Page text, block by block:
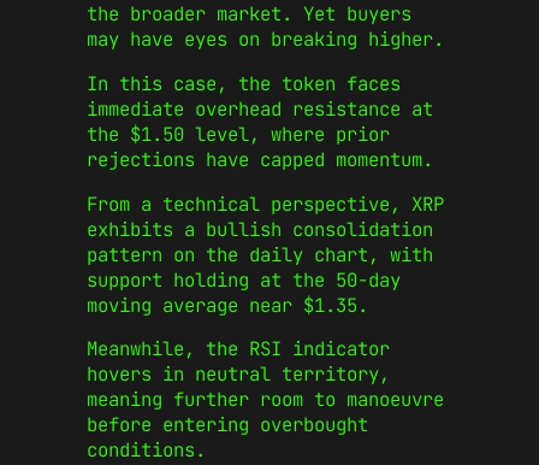
the broader market. Yet buyers
may have eyes on breaking higher.
In this case, the token faces
immediate overhead resistance at
the $1.50 level, where prior
rejections have capped momentum.
From a technical perspective, XRP
exhibits a bullish consolidation
pattern on the daily chart, with
support holding at the 50-day
moving average near $1.35.
Meanwhile, the RSI indicator
hovers in neutral territory,
meaning further room to manoeuvre
before entering overbought
conditions.